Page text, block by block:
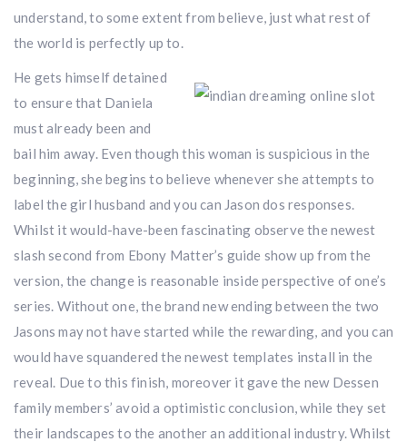
understand, to some extent from believe, just what rest of
the world is perfectly up to.
He gets himself detained
to ensure that Daniela
must already been and
bail him away. Even though this woman is suspicious in the
beginning, she begins to believe whenever she attempts to
label the girl husband and you can Jason dos responses.
Whilst it would-have-been fascinating observe the newest
slash second from Ebony Matter’s guide show up from the
version, the change is reasonable inside perspective of one’s
series. Without one, the brand new ending between the two
Jasons may not have started while the rewarding, and you can
would have squandered the newest templates install in the
reveal. Due to this finish, moreover it gave the new Dessen
family members’ avoid a optimistic conclusion, while they set
their landscapes to the another an additional industry. Whilst